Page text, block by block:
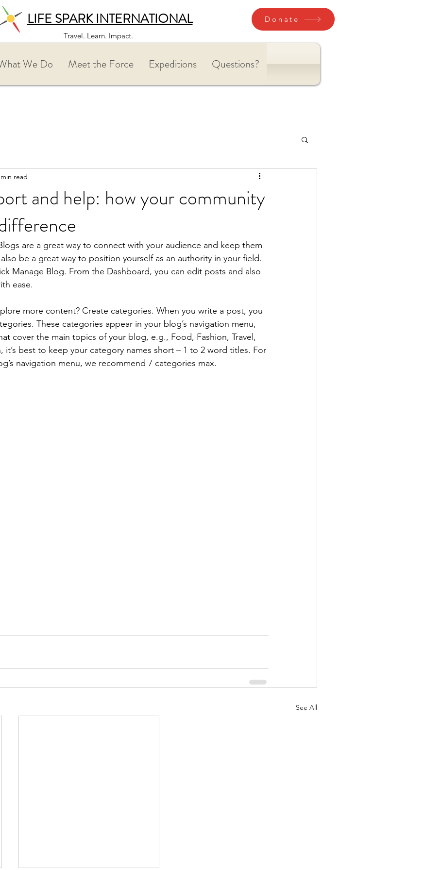
LIFE SPARK INTERNATIONAL
Travel. Learn. Impact.
Donate
We Do Meet the Force Expeditions Questions?
and help: how your community
read
are a great way to connect with your audience and keep them
be a great way to position yourself as an authority in your field.
Manage Blog. From the Dashboard, you can edit posts and also
ease.
more content? Create categories. When you write a post, you
These categories appear in your blog’s navigation menu,
cover the main topics of your blog, e.g., Food, Fashion, Travel,
it’s best to keep your category names short – 1 to 2 word titles. For
navigation menu, we recommend 7 categories max.
See All